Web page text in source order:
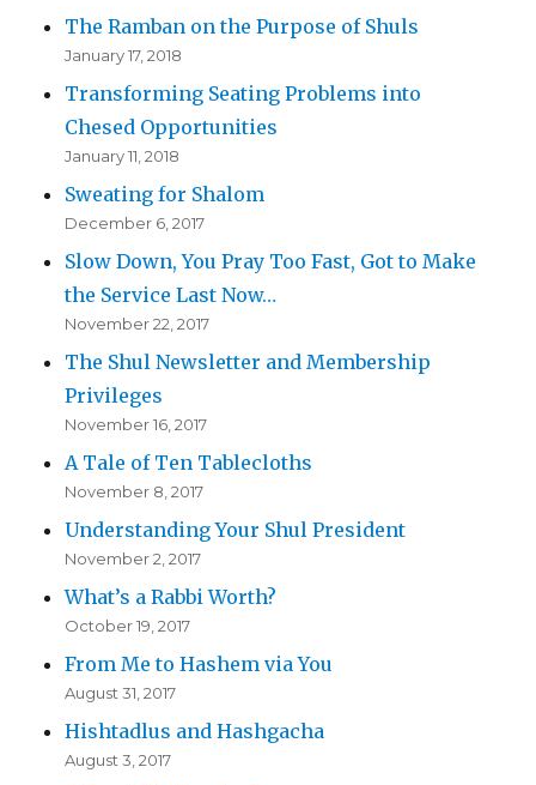
The Ramban on the Purpose of Shuls
January 17, 2018
Transforming Seating Problems into
Chesed Opportunities
January 11, 2018
Sweating for Shalom
December 6, 2017
Slow Down, You Pray Too Fast, Got to Make
the Service Last Now…
November 22, 2017
The Shul Newsletter and Membership
Privileges
November 16, 2017
A Tale of Ten Tablecloths
November 8, 2017
Understanding Your Shul President
November 2, 2017
What’s a Rabbi Worth?
October 19, 2017
From Me to Hashem via You
August 31, 2017
Hishtadlus and Hashgacha
August 3, 2017